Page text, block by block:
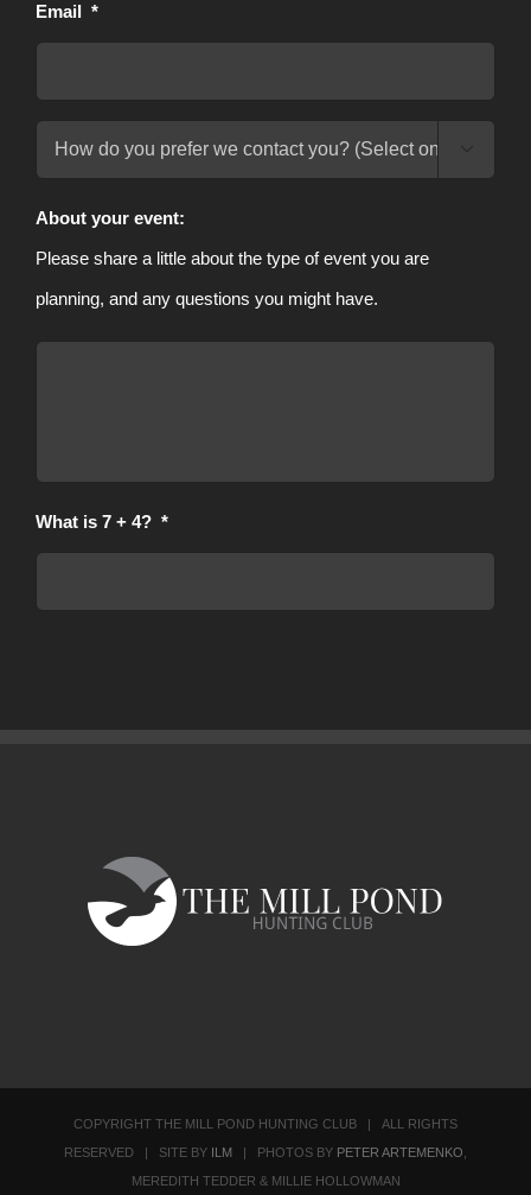
Email *
Contact
Method

About your event:
Please share a little about the type of event you are
planning, and any questions you might have.
What is 7 + 4? *
COPYRIGHT THE MILL POND HUNTING CLUB | ALL RIGHTS
RESERVED | SITE BY ILM | PHOTOS BY PETER ARTEMENKO
MEREDITH TEDDER & MILLIE HOLLOWMAN